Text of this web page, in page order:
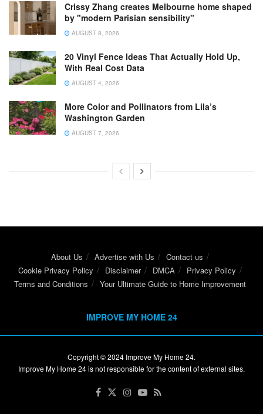
Crissy Zhang creates Melbourne home shaped
by "modern Parisian sensibility"
AUGUST 8, 2026
20 Vinyl Fence Ideas That Actually Hold Up,
With Real Cost Data
AUGUST 4, 2026
More Color and Pollinators from Lila’s
Washington Garden
AUGUST 7, 2026
About Us Advertise with Us
Contact us
Cookie Privacy Policy
Disclaimer DMCA
Privacy Policy
Terms and Conditions
Your Ultimate Guide to Home Improvement
IMPROVE MY HOME 24
Copyright © 2024 Improve My Home 24.
Improve My Home 24 is not responsible for the content of external sites.